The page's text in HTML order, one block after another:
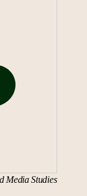
Media Studies